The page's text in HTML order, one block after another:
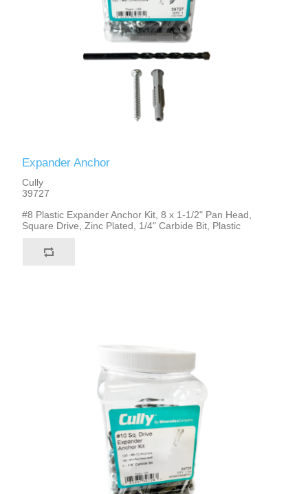
Expander Anchor
Cully
39727
#8 Plastic Expander Anchor Kit, 8 x 1-1/2" Pan Head,
Square Drive, Zinc Plated, 1/4" Carbide Bit, Plastic